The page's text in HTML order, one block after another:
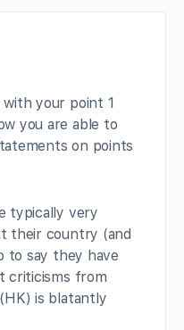
with your point 1
you are able to
on points
typically very
their country (and
to say they have
criticisms from
is blatantly